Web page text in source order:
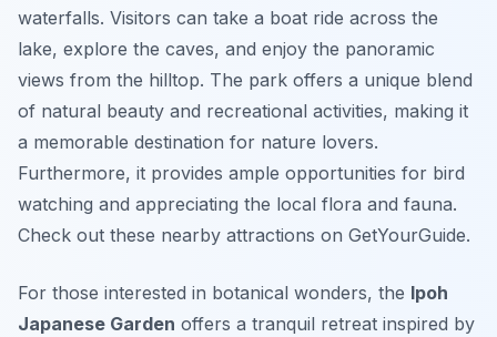
waterfalls. Visitors can take a boat ride across the
lake, explore the caves, and enjoy the panoramic
views from the hilltop. The park offers a unique blend
of natural beauty and recreational activities, making it
a memorable destination for nature lovers.
Furthermore, it provides ample opportunities for bird
watching and appreciating the local flora and fauna.
Check out these nearby attractions on GetYourGuide.
For those interested in botanical wonders, the Ipoh
Japanese Garden offers a tranquil retreat inspired by